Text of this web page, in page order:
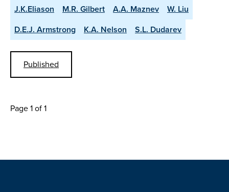
J.K.Eliason
M.R. Gilbert A.A. Maznev
W. Liu
D.E.J. Armstrong
K.A. Nelson S.L. Dudarev
Published
Page 1 of 1